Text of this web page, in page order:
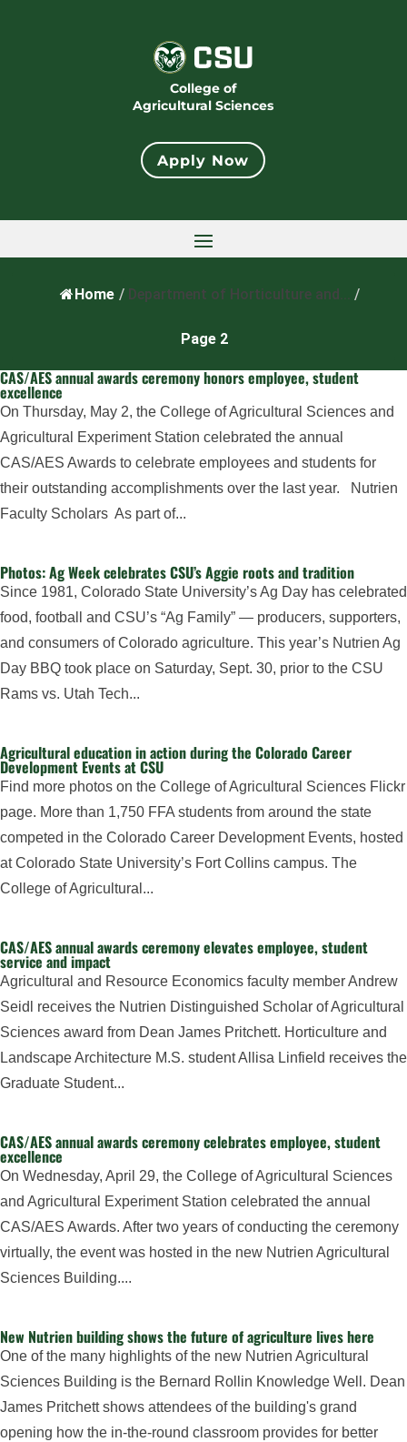
College of
Agricultural Sciences
Apply Now
Home / Department of Horticulture and... /
Page 2
CAS/AES annual awards ceremony honors employee, student
excellence
On Thursday, May 2, the College of Agricultural Sciences and
Agricultural Experiment Station celebrated the annual
CAS/AES Awards to celebrate employees and students for
their outstanding accomplishments over the last year. Nutrien
Faculty Scholars As part of...
Photos: Ag Week celebrates CSU’s Aggie roots and tradition
Since 1981, Colorado State University’s Ag Day has celebrated
food, football and CSU’s “Ag Family” — producers, supporters,
and consumers of Colorado agriculture. This year’s Nutrien Ag
Day BBQ took place on Saturday, Sept. 30, prior to the CSU
Rams vs. Utah Tech...
Agricultural education in action during the Colorado Career
Development Events at CSU
Find more photos on the College of Agricultural Sciences Flickr
page. More than 1,750 FFA students from around the state
competed in the Colorado Career Development Events, hosted
at Colorado State University’s Fort Collins campus. The
College of Agricultural...
CAS/AES annual awards ceremony elevates employee, student
service and impact
Agricultural and Resource Economics faculty member Andrew
Seidl receives the Nutrien Distinguished Scholar of Agricultural
Sciences award from Dean James Pritchett. Horticulture and
Landscape Architecture M.S. student Allisa Linfield receives the
Graduate Student...
CAS/AES annual awards ceremony celebrates employee, student
excellence
On Wednesday, April 29, the College of Agricultural Sciences
and Agricultural Experiment Station celebrated the annual
CAS/AES Awards. After two years of conducting the ceremony
virtually, the event was hosted in the new Nutrien Agricultural
Sciences Building....
New Nutrien building shows the future of agriculture lives here
One of the many highlights of the new Nutrien Agricultural
Sciences Building is the Bernard Rollin Knowledge Well. Dean
James Pritchett shows attendees of the building's grand
opening how the in-the-round classroom provides for better